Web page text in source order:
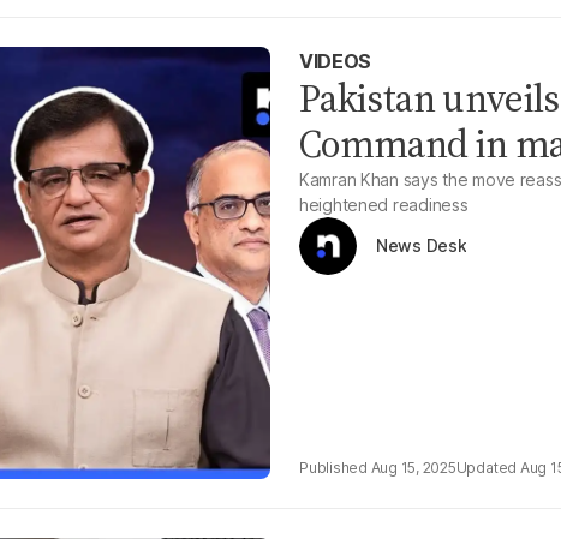
VIDEOS
Pakistan
Command in
Kamran Khan says the move
heightened readiness
News Desk
Aug 15, 2025 Aug